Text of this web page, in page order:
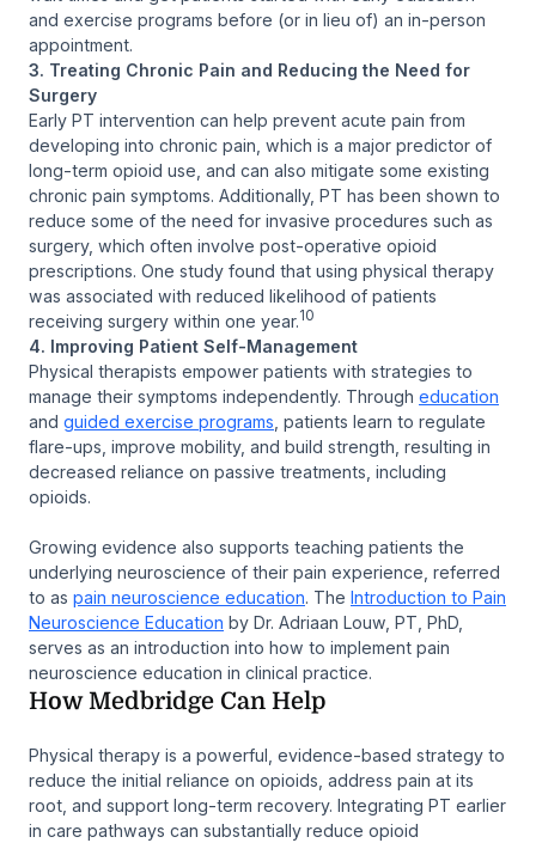
and exercise programs before (or in lieu of) an in-person
appointment.
3. Treating Chronic Pain and Reducing the Need for
Surgery
Early PT intervention can help prevent acute pain from
developing into chronic pain, which is a major predictor of
long-term opioid use, and can also mitigate some existing
chronic pain symptoms. Additionally, PT has been shown to
reduce some of the need for invasive procedures such as
surgery, which often involve post-operative opioid
prescriptions. One study found that using physical therapy
was associated with reduced likelihood of patients
receiving surgery within one year.10
4. Improving Patient Self-Management
Physical therapists empower patients with strategies to
manage their symptoms independently. Through education
and guided exercise programs, patients learn to regulate
flare-ups, improve mobility, and build strength, resulting in
decreased reliance on passive treatments, including
opioids.
Growing evidence also supports teaching patients the
underlying neuroscience of their pain experience, referred
to as pain neuroscience education. The Introduction to Pain
Neuroscience Education by Dr. Adriaan Louw, PT, PhD,
serves as an introduction into how to implement pain
neuroscience education in clinical practice.
How Medbridge Can Help
Physical therapy is a powerful, evidence-based strategy to
reduce the initial reliance on opioids, address pain at its
root, and support long-term recovery. Integrating PT earlier
in care pathways can substantially reduce opioid